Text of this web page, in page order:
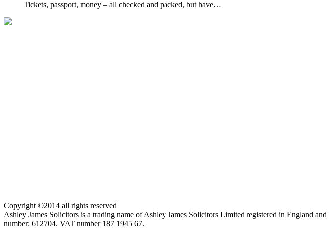
Tickets, passport, money – all checked and packed, but have…
Copyright ©2014 all rights reserved
Ashley James Solicitors is a trading name of Ashley James Solicitors Limited registered in England
number: 612704. VAT number 187 1945 67.